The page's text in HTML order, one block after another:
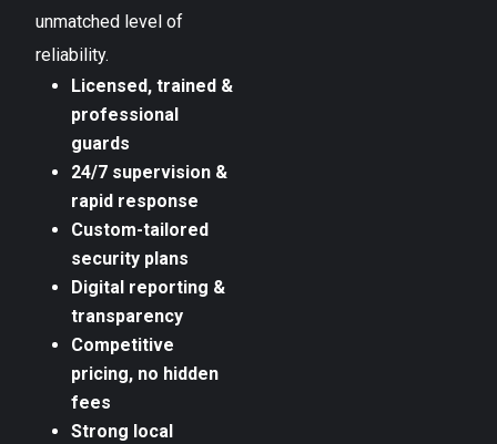
unmatched level of
reliability.
Licensed, trained &
professional
guards
24/7 supervision &
rapid response
Custom-tailored
security plans
Digital reporting &
transparency
Competitive
pricing, no hidden
fees
Strong local